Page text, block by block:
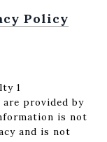
Policy
1
provided by
is not
and is not